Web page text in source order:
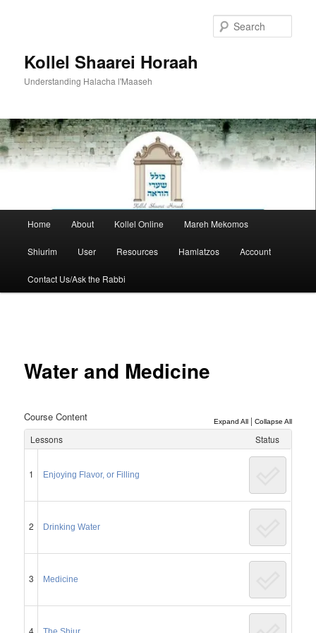
Kollel Shaarei Horaah
Understanding Halacha l'Maaseh
Home About Kollel Online Mareh Mekomos
Shiurim User Resources Hamlatzos Account
Contact Us/Ask the Rabbi
Water and Medicine
Course Content Expand All| Collapse All
Lessons Status
1 Enjoying Flavor, or Filling
2 Drinking Water
3 Medicine
4